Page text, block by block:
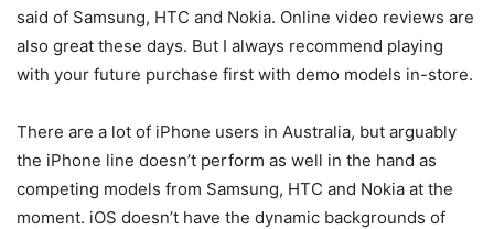
said of Samsung, HTC and Nokia. Online video reviews are
also great these days. But I always recommend playing
with your future purchase first with demo models in-store.
There are a lot of iPhone users in Australia, but arguably
the iPhone line doesn’t perform as well in the hand as
competing models from Samsung, HTC and Nokia at the
moment. iOS doesn’t have the dynamic backgrounds of